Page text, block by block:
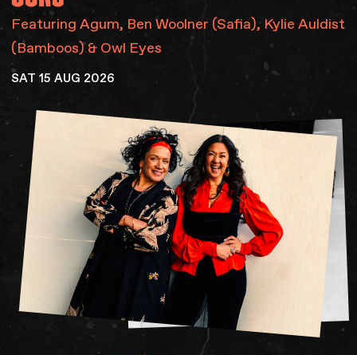
Featuring Agum​, Ben Woolner (Safia), Kylie Auldist
(Bamboos) & Owl Eyes
SAT 15 AUG 2026